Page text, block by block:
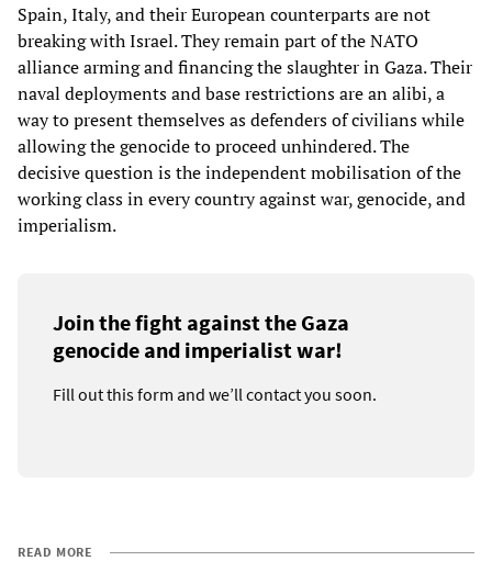
Spain, Italy, and their European counterparts are not
breaking with Israel. They remain part of the NATO
alliance arming and financing the slaughter in Gaza. Their
naval deployments and base restrictions are an alibi, a
way to present themselves as defenders of civilians while
allowing the genocide to proceed unhindered. The
decisive question is the independent mobilisation of the
working class in every country against war, genocide, and
imperialism.
Join the fight against the Gaza
genocide and imperialist war!
Fill out this form and we’ll contact you soon.
READ MORE